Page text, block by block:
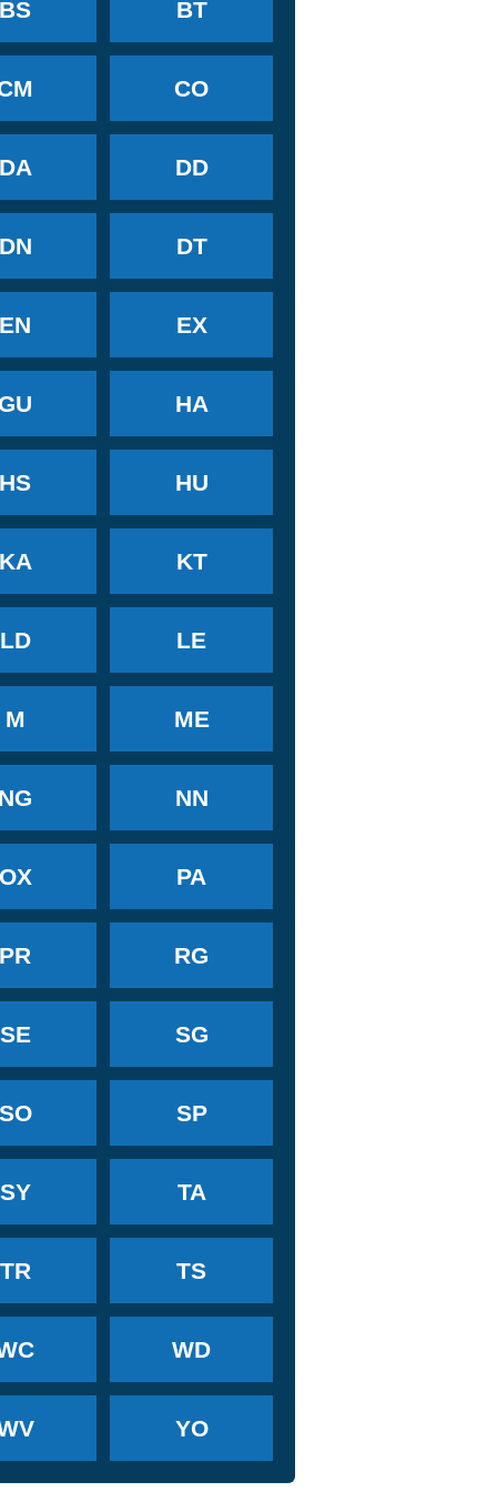
BS BT
CO
DA DD
DN DT
EN EX
HA
HS HU
KA KT
LD LE
M ME
NG NN
OX PA
PR RG
SE SG
SO SP
SY TA
TR TS
WD
YO